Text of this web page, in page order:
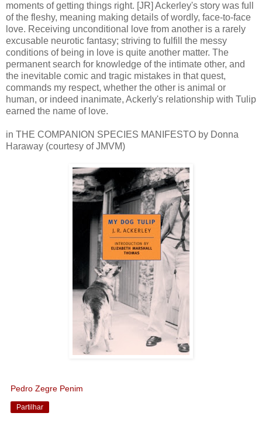
moments of getting things right. [JR] Ackerley's story was full
of the fleshy, meaning making details of wordly, face-to-face
love. Receiving unconditional love from another is a rarely
excusable neurotic fantasy; striving to fulfill the messy
conditions of being in love is quite another matter. The
permanent search for knowledge of the intimate other, and
the inevitable comic and tragic mistakes in that quest,
commands my respect, whether the other is animal or
human, or indeed inanimate, Ackerly's relationship with Tulip
earned the name of love.
in THE COMPANION SPECIES MANIFESTO by Donna
Haraway (courtesy of JMVM)
Pedro Zegre Penim
Partilhar